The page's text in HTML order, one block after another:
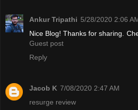
Ankur Tripathi 5/28/2020 2:06
Nice Blog! Thanks for sharing.
Guest post
Reply
Jacob K 7/08/2020 2:47 AM
resurge review